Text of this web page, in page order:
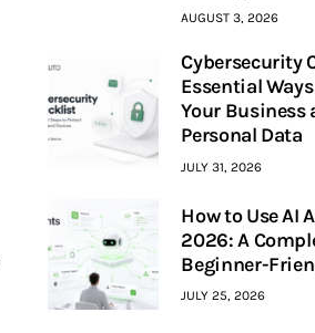
AUGUST 3, 2026
Cybersecurity
Essential
Your Business
Personal Data
JULY 31, 2026
How to Use AI
2026: A
Beginner-
JULY 25, 2026